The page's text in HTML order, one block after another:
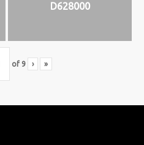
D628000
of 9 › »